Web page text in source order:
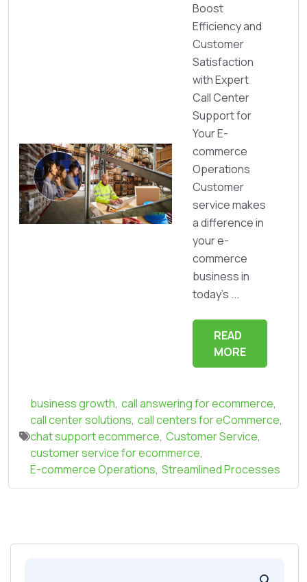
Boost
Efficiency and
Customer
Satisfaction
with Expert
Call Center
Support for
Your E-
commerce
Operations
Customer
service makes
a difference in
your e-
commerce
business in
today's ...
READ
MORE
business growth, call answering for ecommerce,
call center solutions, call centers for eCommerce,
chat support ecommerce, Customer Service,
customer service for ecommerce,
E-commerce Operations, Streamlined Processes